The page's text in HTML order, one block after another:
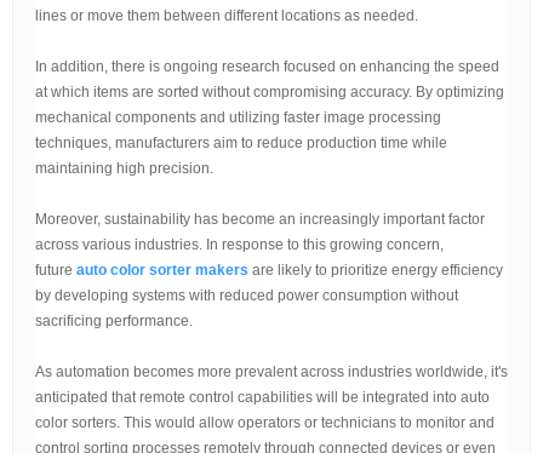
lines or move them between different locations as needed.
In addition, there is ongoing research focused on enhancing the speed
at which items are sorted without compromising accuracy. By optimizing
mechanical components and utilizing faster image processing
techniques, manufacturers aim to reduce production time while
maintaining high precision.
Moreover, sustainability has become an increasingly important factor
across various industries. In response to this growing concern,
future auto color sorter makers are likely to prioritize energy efficiency
by developing systems with reduced power consumption without
sacrificing performance.
As automation becomes more prevalent across industries worldwide, it's
anticipated that remote control capabilities will be integrated into auto
color sorters. This would allow operators or technicians to monitor and
control sorting processes remotely through connected devices or even